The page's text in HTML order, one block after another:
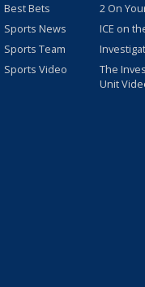
Best Bets
Sports News
Sports Team
Sports Video
2 On
ICE on
The
Unit